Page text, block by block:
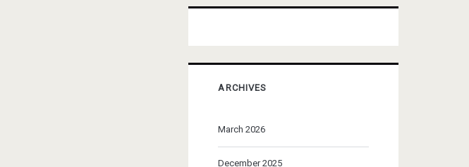
ARCHIVES
March 2026
December 2025